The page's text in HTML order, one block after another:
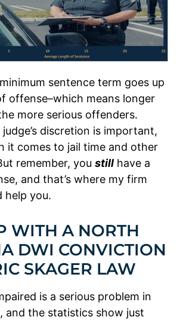
sentence term goes up
offense–which means longer
more serious offenders.
discretion is important,
it comes to jail time and other
remember, you still have a
and that’s where my firm
help you.
WITH A NORTH
DWI CONVICTION
SKAGER LAW
is a serious problem in
and the statistics show just